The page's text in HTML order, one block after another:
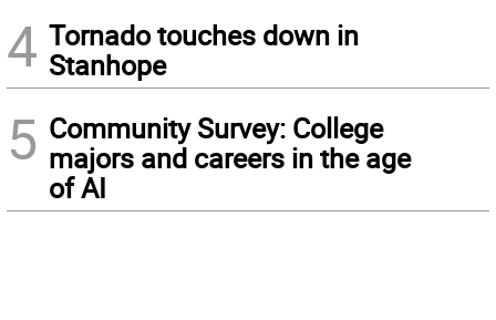
4 Tornado touches down in
Stanhope
5 Community Survey: College
majors and careers in the age
of AI